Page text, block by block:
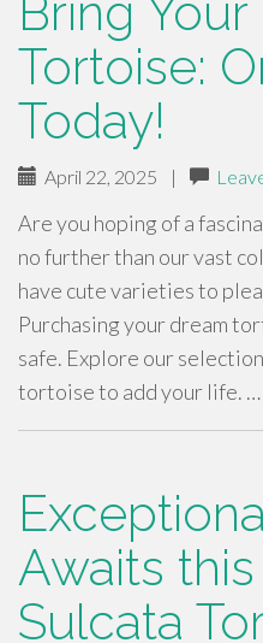
Bring
Tortoise:
Today!
April 22, 2025 |
Are you hoping of a
no further than our vast
have cute varieties to
Purchasing your dream
safe. Explore our
tortoise to add your life. …
Awaits
Sulcata